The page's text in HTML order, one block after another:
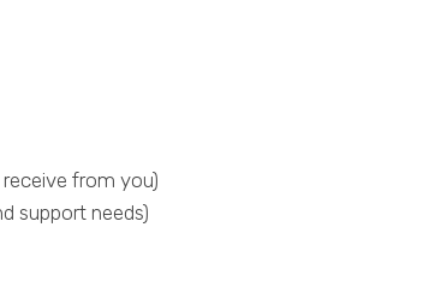
from you)
support needs)